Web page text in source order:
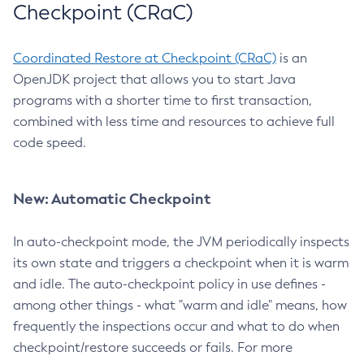
Checkpoint (CRaC)
Coordinated Restore at Checkpoint (CRaC) is an
OpenJDK project that allows you to start Java
programs with a shorter time to first transaction,
combined with less time and resources to achieve full
code speed.
New: Automatic Checkpoint
In auto-checkpoint mode, the JVM periodically inspects
its own state and triggers a checkpoint when it is warm
and idle. The auto-checkpoint policy in use defines -
among other things - what "warm and idle" means, how
frequently the inspections occur and what to do when
checkpoint/restore succeeds or fails. For more